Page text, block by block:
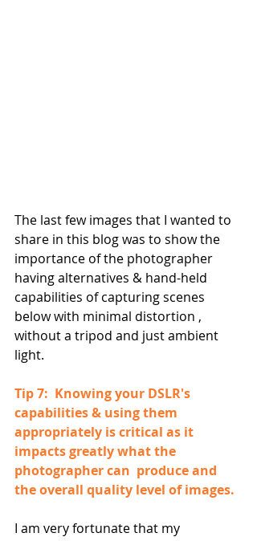
The last few images that I wanted to
share in this blog was to show the
importance of the photographer
having alternatives & hand-held
capabilities of capturing scenes
below with minimal distortion ,
without a tripod and just ambient
light.
Tip 7:  Knowing your DSLR's
capabilities & using them
appropriately is critical as it
impacts greatly what the
photographer can  produce and
the overall quality level of images.
I am very fortunate that my